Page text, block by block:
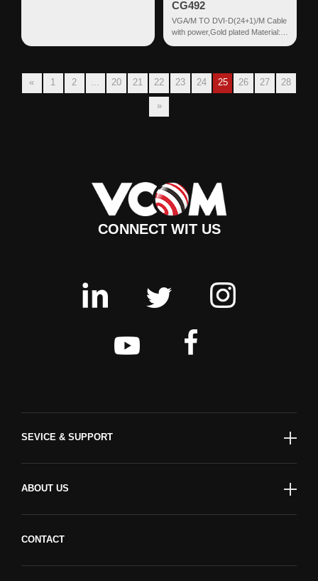
CG492
VGA/M TO DVI-D(24+1)/M Cable
with power,Gold plated Material:
« 1 2 ... 20 21 22 23 24 25 26 27 28
»
CONNECT WIT US
SEVICE & SUPPORT
ABOUT US
CONTACT